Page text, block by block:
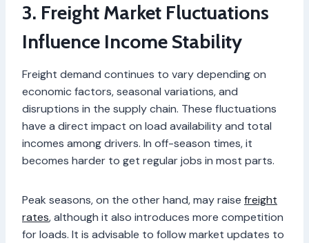
3. Freight Market Fluctuations
Influence Income Stability
Freight demand continues to vary depending on
economic factors, seasonal variations, and
disruptions in the supply chain. These fluctuations
have a direct impact on load availability and total
incomes among drivers. In off-season times, it
becomes harder to get regular jobs in most parts.
Peak seasons, on the other hand, may raise freight
rates, although it also introduces more competition
for loads. It is advisable to follow market updates to